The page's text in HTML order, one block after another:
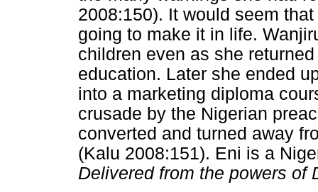
2008:150). It would seem
going to make it in life.
children even as she
education. Later she ended
into a marketing diploma
crusade by the Nigerian
converted and turned away
(Kalu 2008:151). Eni is a
Delivered from the powers of